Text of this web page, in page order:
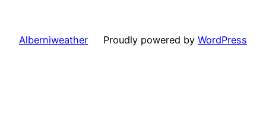
Alberniweather Proudly powered by WordPress